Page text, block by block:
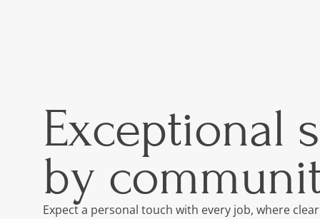
Exceptional
by
Expect a personal touch with every job, where